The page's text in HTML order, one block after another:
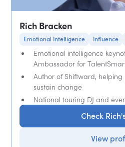
Rich Bracken
Emotional Intelligence Influence
Emotional intelligence
Ambassador for
Author of Shiftward,
sustain change
National touring DJ and
Check
View